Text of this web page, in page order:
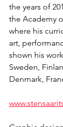
the years of
the Academy
where his
art,
shown his
Sweden,
Denmark,